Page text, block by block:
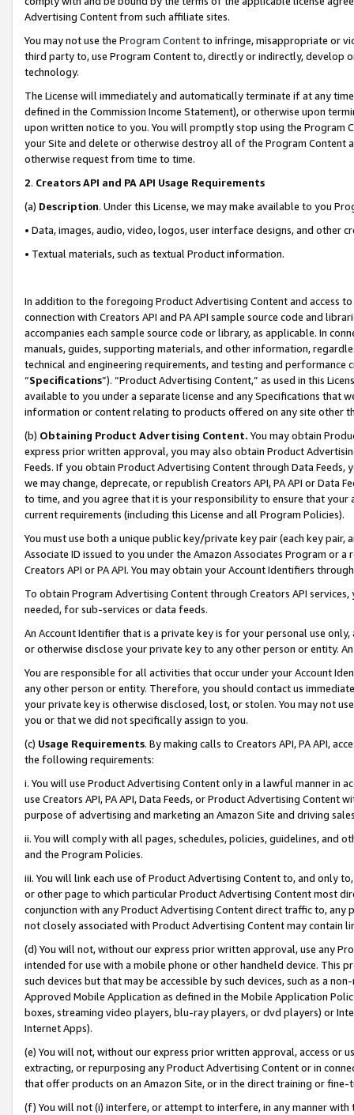
Advertising Content from such affiliate sites.
You may not use the Program Contentto infringe, misappropriate or
third party to, use Program Content to, directly or indirectly, develop
technology.
The License will immediately and automatically terminate if at any
defined in the Commission Income Statement), or otherwise upon
upon written notice to you. You will promptly stop using the Program
your Site and delete or otherwise destroy all of the Program Content
otherwise request from time to time.
2. Creators API and PA API Usage Requirements
(a) Description. Under this License, we may make available to you
• Data, images, audio, video, logos, user interface designs, and other
• Textual materials, such as textual Product information.
In addition to the foregoing Product Advertising Content and access
connection with Creators API and PA API sample source code and
accompanies each sample source code or library, as applicable. In
manuals, guides, supporting materials, and other information,
technical and engineering requirements, and testing and
“Specifications”). “Product Advertising Content,” as used in this
available to you under a separate license and any Specifications that
information or content relating to products offered on any site other
(b) Obtaining Product Advertising Content. You may obtain
express prior written approval, you may also obtain Product
Feeds. If you obtain Product Advertising Content through Data Feeds,
we may change, deprecate, or republish Creators API, PA API or Data
to time, and you agree that it is your responsibility to ensure that your
current requirements (including this License and all Program Policies).
You must use both a unique public key/private key pair (each key pair,
Associate ID issued to you under the Amazon Associates Program or
Creators API or PA API. You may obtain your Account Identifiers
To obtain Program Advertising Content through Creators API
needed, for sub-services or data feeds.
An Account Identifier that is a private key is for your personal use
or otherwise disclose your private key to any other person or entity.
You are responsible for all activities that occur under your Account
any other person or entity. Therefore, you should contact us
your private key is otherwise disclosed, lost, or stolen. You may not
you or that we did not specifically assign to you.
(c) Usage Requirements. By making calls to Creators API, PA API,
the following requirements:
i. You will use Product Advertising Content only in a lawful manner in
use Creators API, PA API, Data Feeds, or Product Advertising
purpose of advertising and marketing an Amazon Site and driving
ii. You will comply with all pages, schedules, policies, guidelines, and
and the Program Policies.
iii. You will link each use of Product Advertising Content to, and only
or other page to which particular Product Advertising Content most
conjunction with any Product Advertising Content direct traffic to,
not closely associated with Product Advertising Content may contain
(d) You will not, without our express prior written approval, use any
intended for use with a mobile phone or other handheld device. This
such devices but that may be accessible by such devices, such as a
Approved Mobile Application as defined in the Mobile Application
boxes, streaming video players, blu-ray players, or dvd players) or
Internet Apps).
(e) You will not, without our express prior written approval, access or
extracting, or repurposing any Product Advertising Content or in
that offer products on an Amazon Site, or in the direct training or
(f) You will not (i) interfere, or attempt to interfere, in any manner